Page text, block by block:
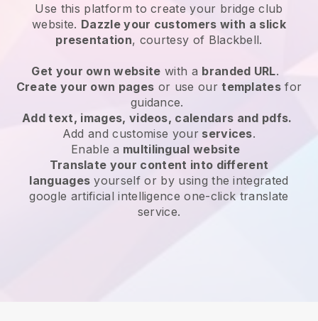
Use this platform to create your bridge club
website. Dazzle your customers with a slick
presentation, courtesy of Blackbell.
Get your own website with a branded URL.
Create your own pages or use ourtemplates for
guidance.
Add text, images, videos, calendars and pdfs.
Add and customise yourservices.
Enable a multilingual website
Translate your content into different
languages yourself or by using the integrated
google artificial intelligence one-click translate
service.